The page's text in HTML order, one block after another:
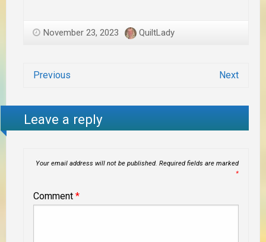
November 23, 2023 QuiltLady
Previous Next
Leave a reply
Your email address will not be published. Required fields are marked
*
Comment *